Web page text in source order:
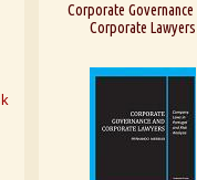
Corporate Governance
Corporate Lawyers